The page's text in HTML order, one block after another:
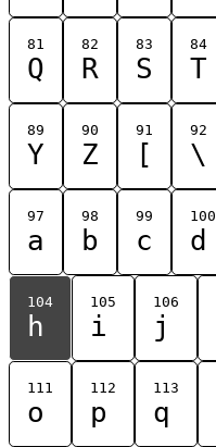
81
Q
82
R
83
S
84
T
89
Y
90
Z
91
[
92
\
97
a
98
b
99
c
100
d
104
h
105
i
106
j
111
o
112
p
113
q